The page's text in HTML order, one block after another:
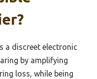
a discreet electronic
by amplifying
loss, while being